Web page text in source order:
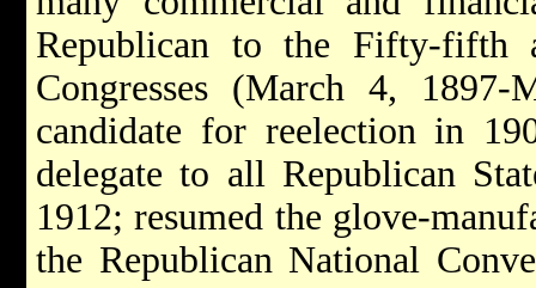
Republican to the Fifty-fifth
Congresses (March 4,
candidate for reelection in
delegate to all Republican
1912; resumed the glove-
the Republican National